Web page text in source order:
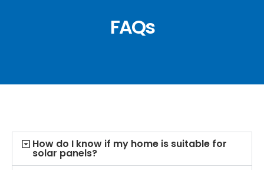
FAQs
How do I know if my home is suitable for
solar panels?